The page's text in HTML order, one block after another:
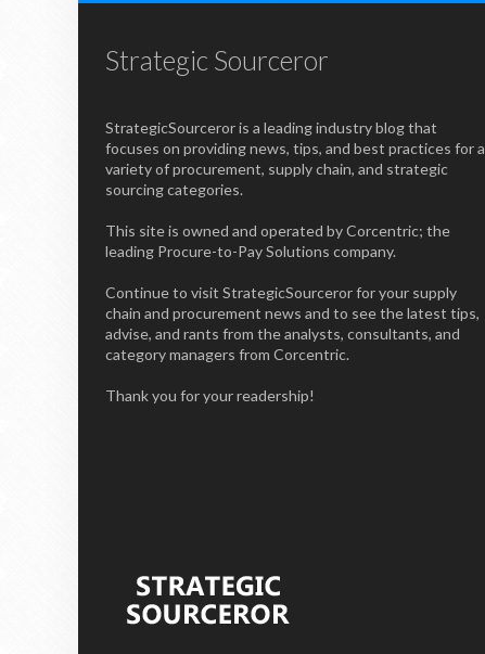
Strategic Sourceror
StrategicSourceror is a leading industry blog that
focuses on providing news, tips, and best practices for a
variety of procurement, supply chain, and strategic
sourcing categories.
This site is owned and operated by Corcentric; the
leading Procure-to-Pay Solutions company.
Continue to visit StrategicSourceror for your supply
chain and procurement news and to see the latest tips,
advise, and rants from the analysts, consultants, and
category managers from Corcentric.
Thank you for your readership!